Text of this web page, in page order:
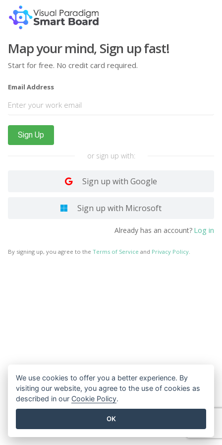
Map your mind, Sign up fast!
Start for free. No credit card required.
Email Address
Sign Up
or sign up with:
Sign up with Google
Sign up with Microsoft
Already has an account? Log in
By signing up, you agree to the Terms of Service and Privacy Policy.
We use cookies to offer you a better experience. By
visiting our website, you agree to the use of cookies as
described in our Cookie Policy.
OK